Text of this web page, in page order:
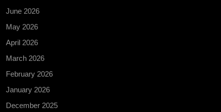
June 2026
May 2026
April 2026
March 2026
February 2026
January 2026
December 2025